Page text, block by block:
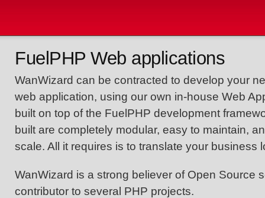
FuelPHP Web applications
WanWizard can be contracted to develop your
web application, using our own in-house Web
built on top of the FuelPHP development
built are completely modular, easy to maintain,
scale. All it requires is to translate your business
WanWizard is a strong believer of Open Source
contributor to several PHP projects.